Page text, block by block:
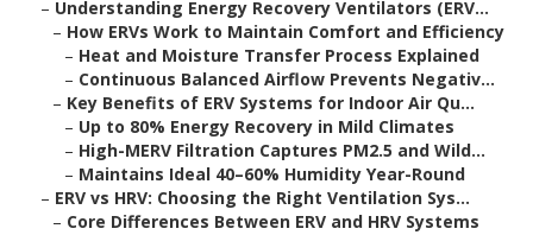
– Understanding Energy Recovery Ventilators (ERV...
– How ERVs Work to Maintain Comfort and Efficiency
– Heat and Moisture Transfer Process Explained
– Continuous Balanced Airflow Prevents Negativ...
– Key Benefits of ERV Systems for Indoor Air Qu...
– Up to 80% Energy Recovery in Mild Climates
– High-MERV Filtration Captures PM2.5 and Wild...
– Maintains Ideal 40–60% Humidity Year-Round
– ERV vs HRV: Choosing the Right Ventilation Sys...
– Core Differences Between ERV and HRV Systems